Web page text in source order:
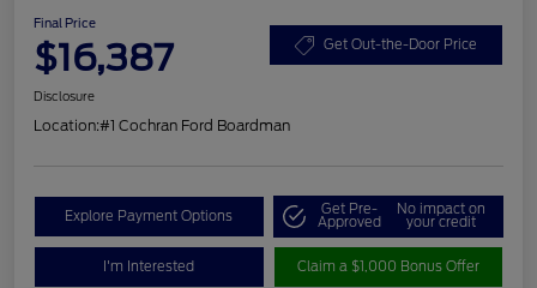
Final Price
$16,387 Get Out-the-Door Price
Disclosure
Location:#1 Cochran Ford Boardman
Explore Payment Options Get Pre-
Approved
No impact on
your credit
I'm Interested Claim a $1,000 Bonus Offer